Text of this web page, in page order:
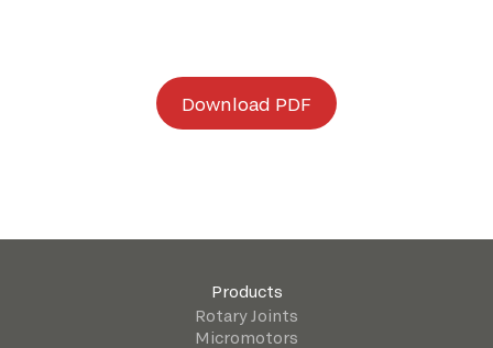
Download PDF
Products
Rotary Joints
Micromotors